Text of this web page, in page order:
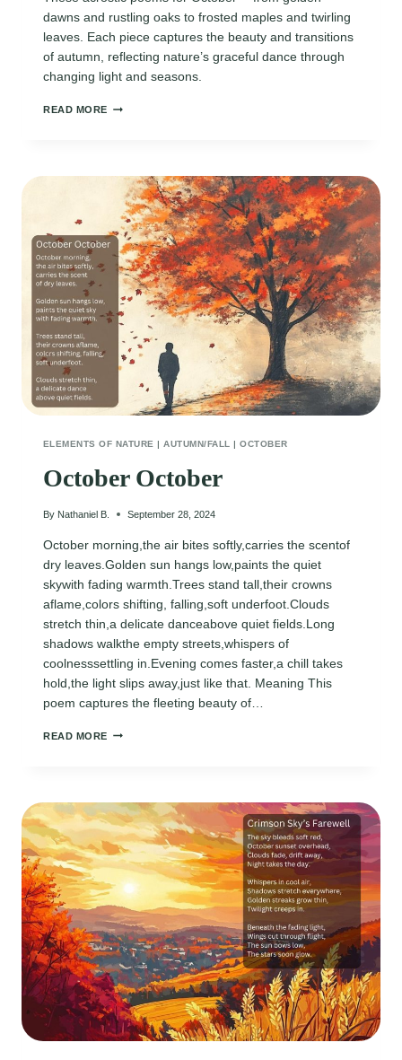
dawns and rustling oaks to frosted maples and twirling
leaves. Each piece captures the beauty and transitions
of autumn, reflecting nature’s graceful dance through
changing light and seasons.
READ MORE ACROSTIC
AUTUMN’S
BEAUTY
ELEMENTS OF NATURE |AUTUMN/FALL |OCTOBER
October October
By Nathaniel B. September 28, 2024
October morning,the air bites softly,carries the scentof
dry leaves.Golden sun hangs low,paints the quiet
skywith fading warmth.Trees stand tall,their crowns
aflame,colors shifting, falling,soft underfoot.Clouds
stretch thin,a delicate danceabove quiet fields.Long
shadows walkthe empty streets,whispers of
coolnesssettling in.Evening comes faster,a chill takes
hold,the light slips away,just like that. Meaning This
poem captures the fleeting beauty of…
READ MORE OCTOBER